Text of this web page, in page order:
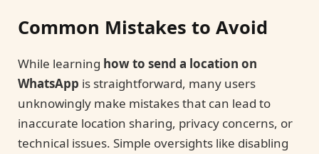
Common Mistakes to Avoid
While learning how to send a location on
WhatsApp is straightforward, many users
unknowingly make mistakes that can lead to
inaccurate location sharing, privacy concerns, or
technical issues. Simple oversights like disabling